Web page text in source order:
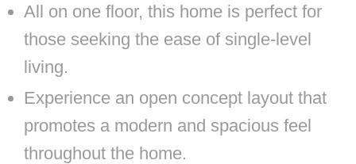
All on one floor, this home is perfect for
those seeking the ease of single-level
living.
Experience an open concept layout that
promotes a modern and spacious feel
throughout the home.